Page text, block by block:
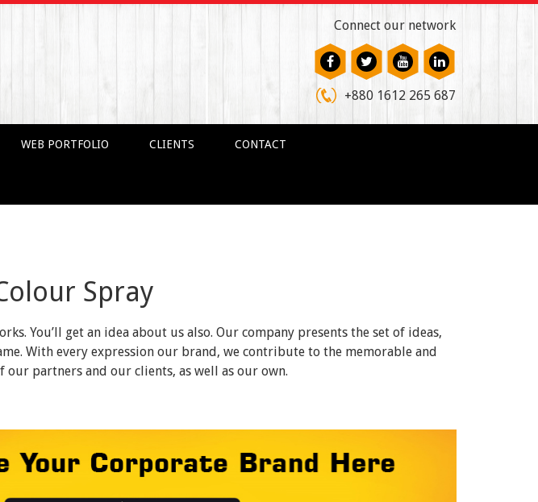
Connect our network
+880 1612 265 687
WEB PORTFOLIO CLIENTS CONTACT
Spray
You’ll get an idea about us also. Our company presents the set of ideas,
With every expression our brand, we contribute to the memorable and
our partners and our clients, as well as our own.